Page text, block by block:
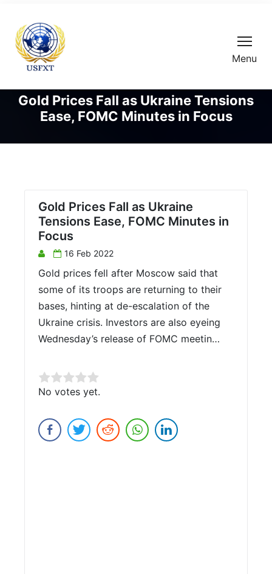
Menu
Gold Prices Fall as Ukraine Tensions
Ease, FOMC Minutes in Focus
Gold Prices Fall as Ukraine
Tensions Ease, FOMC Minutes in
Focus
16 Feb 2022
Gold prices fell after Moscow said that
some of its troops are returning to their
bases, hinting at de-escalation of the
Ukraine crisis. Investors are also eyeing
Wednesday’s release of FOMC meetin…
Rate this item:
Submit Rating
No votes yet.